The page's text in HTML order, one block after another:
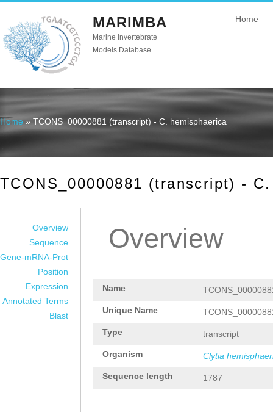
MARIMBA
Marine Invertebrate
Models Database
Home
You are here
Home » TCONS_00000881 (transcript) - C. hemisphaerica
TCONS_00000881 (transcript) -
Overview
Sequence
Gene-mRNA-Prot
Position
Expression
Annotated Terms
Blast
Overview
Name
Unique Name
Type transcript
Organism Clytia
Sequence length 1787